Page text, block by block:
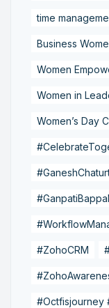
time
Business
Women
Women in
Women’s Day
#ZohoCRM
#Octfisjourney